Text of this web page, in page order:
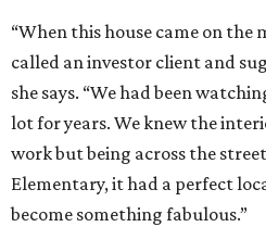
“When this house came on
called an investor client and
she says. “We had been
lot for years. We knew the
work but being across the
Elementary, it had a perfect
become something fabulous.”